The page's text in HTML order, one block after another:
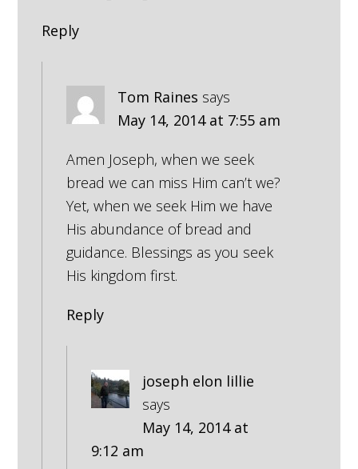
Reply
Tom Raines says
May 14, 2014 at 7:55 am
Amen Joseph, when we seek
bread we can miss Him can’t we?
Yet, when we seek Him we have
His abundance of bread and
guidance. Blessings as you seek
His kingdom first.
Reply
joseph elon lillie
says
May 14, 2014 at
9:12 am